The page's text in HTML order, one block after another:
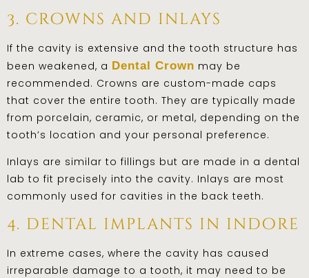
3. crowns and inlays
If the cavity is extensive and the tooth structure has
been weakened, a Dental Crown may be
recommended. Crowns are custom-made caps
that cover the entire tooth. They are typically made
from porcelain, ceramic, or metal, depending on the
tooth’s location and your personal preference.
Inlays are similar to fillings but are made in a dental
lab to fit precisely into the cavity. Inlays are most
commonly used for cavities in the back teeth.
4. dental implants in indore
In extreme cases, where the cavity has caused
irreparable damage to a tooth, it may need to be